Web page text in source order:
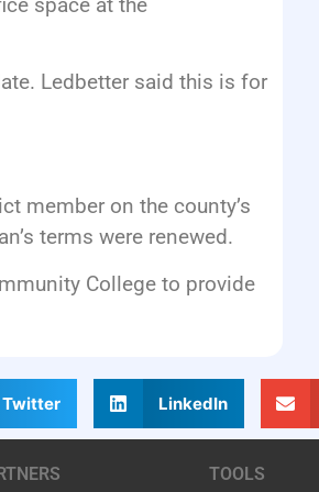
Ledbetter said this is for
member on the county’s
terms were renewed.
College to provide
Twitter LinkedIn
TOOLS